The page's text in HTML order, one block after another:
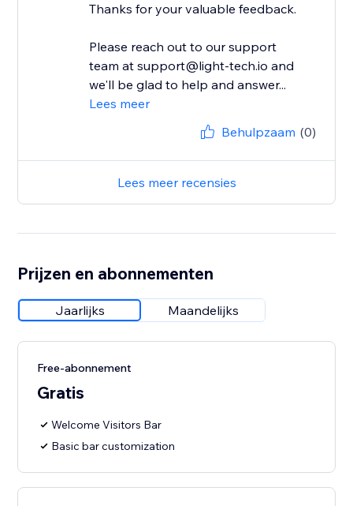
Thanks for your valuable feedback.
Please reach out to our support
team at support@light-tech.io and
we'll be glad to help and answer...
Lees meer
Behulpzaam (0)
Lees meer recensies
Prijzen en abonnementen
Jaarlijks Maandelijks
Free-abonnement
Gratis
Welcome Visitors Bar
Basic bar customization